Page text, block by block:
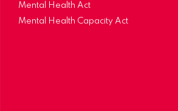
Mental Health Act
Mental Health Capacity Act